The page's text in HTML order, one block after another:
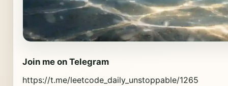
Join me on Telegram
https://t.me/leetcode_daily_unstoppable/1265